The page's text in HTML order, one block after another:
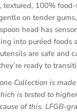
textured, 100%
on tender
head has
into puréed
are safe and
ready to
Collection is
is tested to
of this, LFGB-